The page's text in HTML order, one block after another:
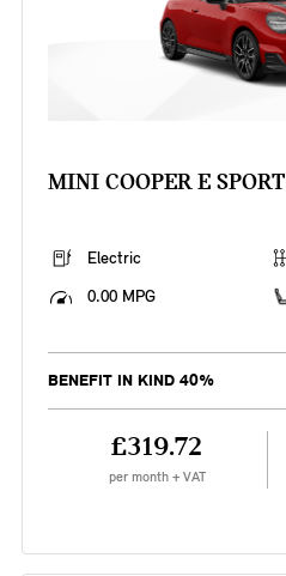
MINI COOPER E SPORT
Electric
0.00 MPG
BENEFIT IN KIND 40%
£319.72
per month + VAT